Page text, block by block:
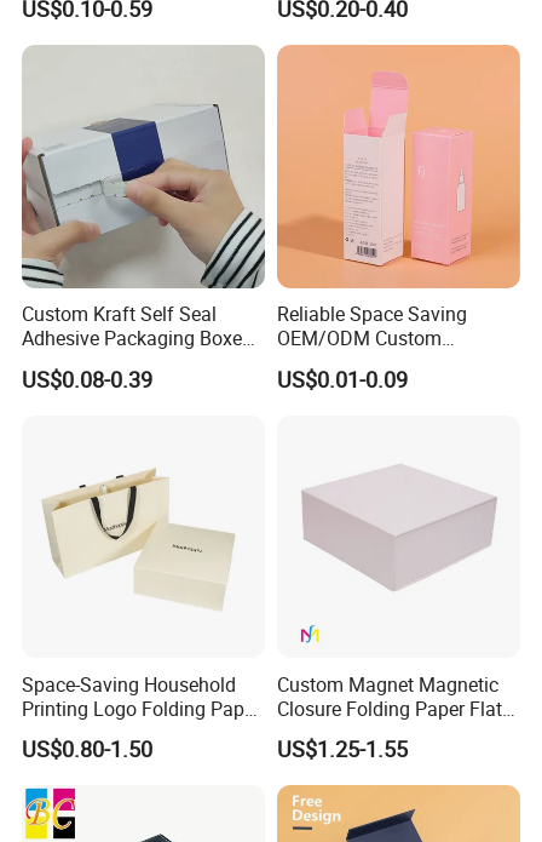
Perfume Case Magnetic
Jewelry Gift Packaging
US$0.10-0.59
Box Packaging for Perfume
Food Jewelry Cosmetic
US$0.20-0.40
Custom Kraft Self Seal
Adhesive Packaging Boxes
Easy Tear Strip Zipper
Mailing Mailer Shipping Box
US$0.08-0.39
Reliable Space Saving
OEM/ODM Custom
Cosmetic Packing
Cardboard Box
US$0.01-0.09
Space-Saving Household
Printing Logo Folding Paper
Box for Gift Package
US$0.80-1.50
Custom Magnet Magnetic
Closure Folding Paper Flat
Packaging Luxury Gift Box
US$1.25-1.55